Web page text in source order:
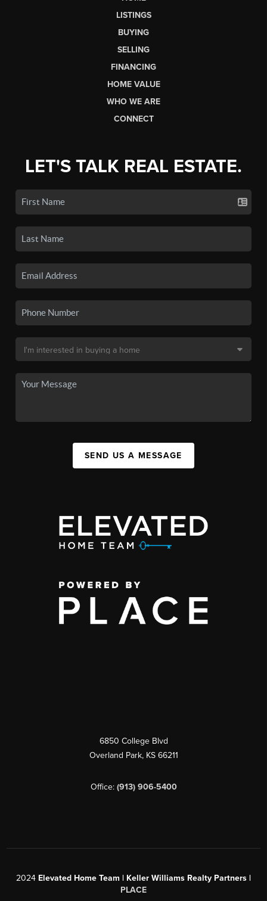
LISTINGS
BUYING
SELLING
FINANCING
HOME VALUE
WHO WE ARE
CONNECT
LET'S TALK REAL ESTATE.
SEND US A MESSAGE
6850 College Blvd
Overland Park, KS 66211
Office: (913) 906-5400
2024 Elevated Home Team | Keller Williams Realty Partners |
PLACE